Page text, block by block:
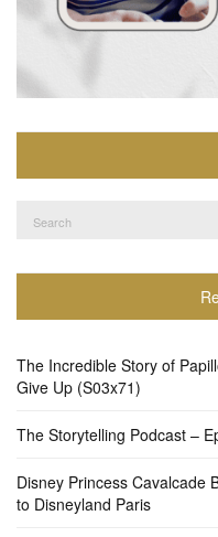
The Incredible Story of
Give Up (S03x71)
The Storytelling Podcast –
Disney Princess Cavalcade
to Disneyland Paris